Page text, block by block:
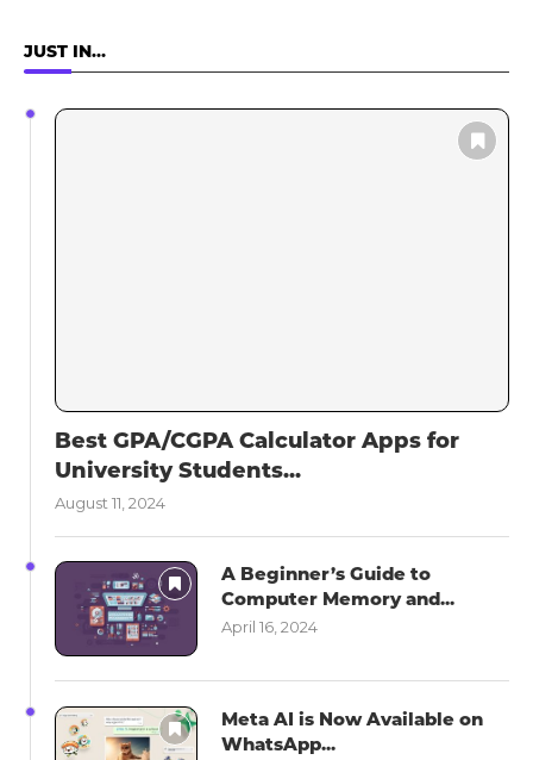
JUST IN…
Best GPA/CGPA Calculator Apps for
University Students...
August 11, 2024
A Beginner’s Guide to
Computer Memory and...
April 16, 2024
Meta AI is Now Available on
WhatsApp...